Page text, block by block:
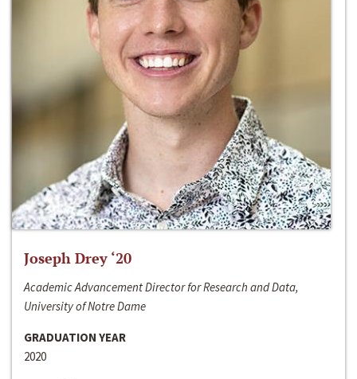
Joseph Drey ‘20
Academic Advancement Director for Research and Data,
University of Notre Dame
GRADUATION YEAR
2020